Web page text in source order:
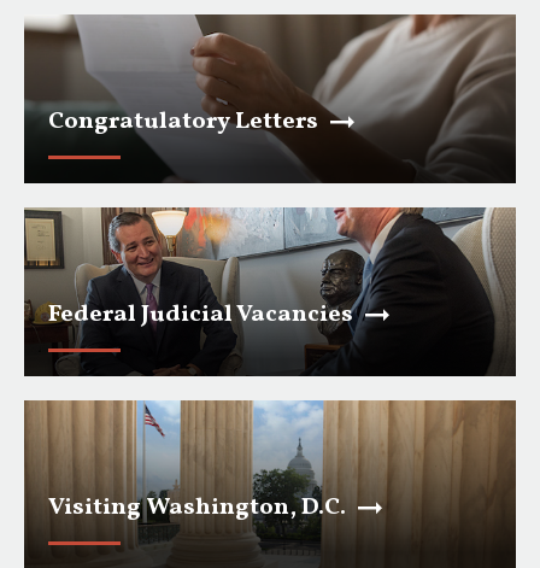
Congratulatory Letters
Federal Judicial Vacancies
Visiting Washington, D.C.